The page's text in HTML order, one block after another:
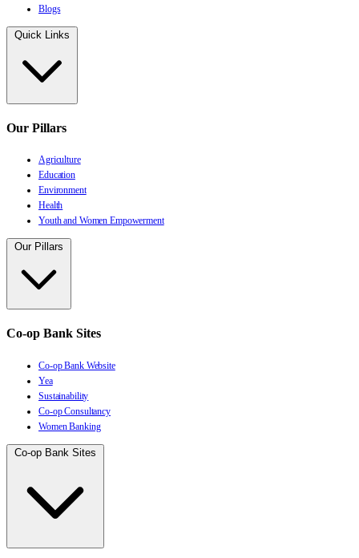
Blogs
Quick Links
Our Pillars
Agriculture
Education
Environment
Health
Youth and Women Empowerment
Our Pillars
Co-op Bank Sites
Co-op Bank Website
Yea
Sustainability
Co-op Consultancy
Women Banking
Co-op Bank Sites